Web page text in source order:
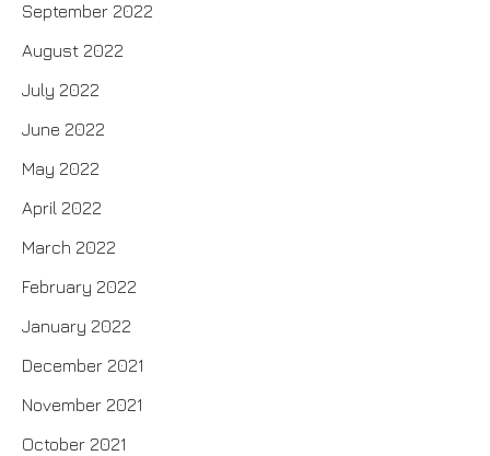
September 2022
August 2022
July 2022
June 2022
May 2022
April 2022
March 2022
February 2022
January 2022
December 2021
November 2021
October 2021